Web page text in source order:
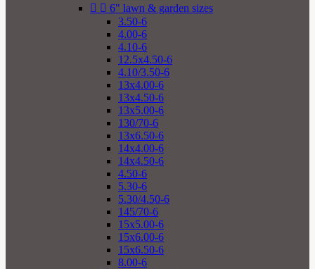
  6" lawn & garden sizes
3.50-6
4.00-6
4.10-6
12.5x4.50-6
4.10/3.50-6
13x4.00-6
13x4.50-6
13x5.00-6
130/70-6
13x6.50-6
14x4.00-6
14x4.50-6
4.50-6
5.30-6
5.30/4.50-6
145/70-6
15x5.00-6
15x6.00-6
15x6.50-6
8.00-6